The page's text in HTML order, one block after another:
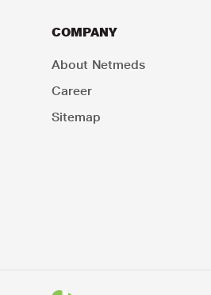
COMPANY
About Netmeds
Career
Sitemap